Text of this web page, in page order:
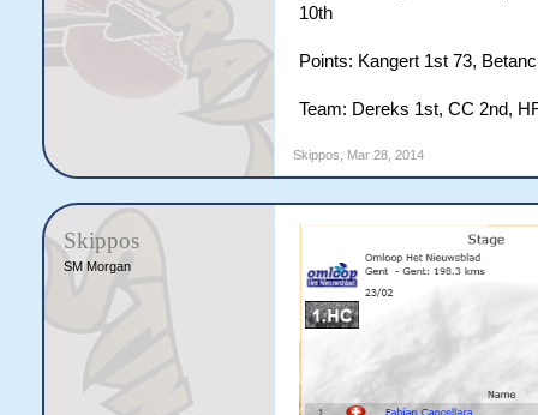
10th
Points: Kangert 1st 73,
Team: Dereks 1st, CC 2nd,
Skippos Mar 28, 2014
Skippos
SM Morgan